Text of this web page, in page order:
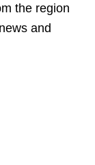
the region
and